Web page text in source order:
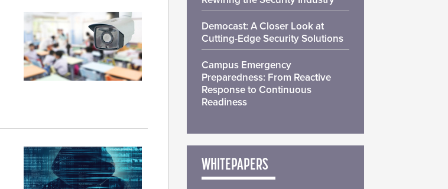
Democast: A Closer Look at
Cutting-Edge Security Solutions
Campus Emergency
Preparedness: From Reactive
Response to Continuous
Readiness
WHITEPAPERS